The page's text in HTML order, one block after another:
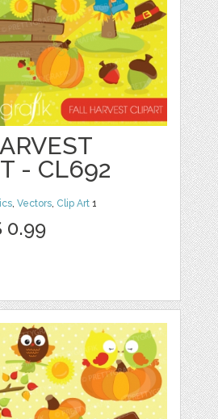
- CL692
,Vectors, Clip Art 1
0.99